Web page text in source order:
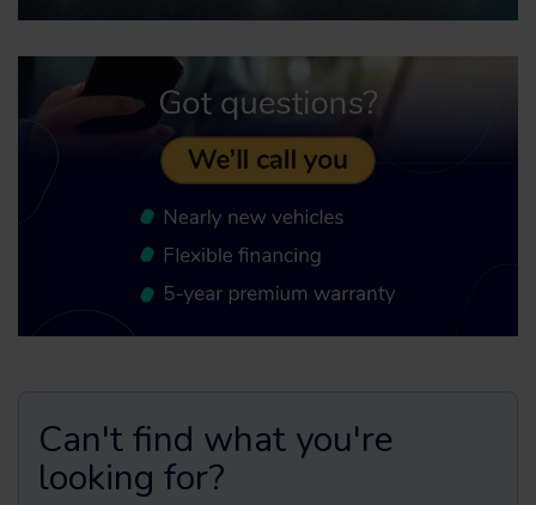
Can't find what you're
looking for?